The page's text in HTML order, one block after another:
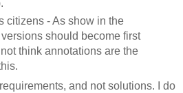
citizens - As show in the
should become first
think annotations are the
and not solutions. I do